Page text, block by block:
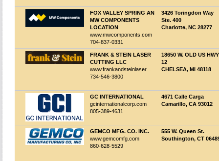
FOX VALLEY SPRING AN
MW COMPONENTS
LOCATION
www.mwcomponents.com
704-837-0331
3426 Toringdon Way
Ste. 400
Charlotte, NC 28277
FRANK & STEIN LASER
CUTTING LLC
www.frankandsteinlaser.com
734-546-3800
18650 W. OLD US HWY
12
CHELSEA, MI 48118
GC INTERNATIONAL
gcinternationalcorp.com
805-389-4631
4671 Calle Carga
Camarillo, CA 93012
GEMCO MFG. CO. INC.
www.gemcomfg.com
860-628-5529
555 W. Queen St.
Southington, CT